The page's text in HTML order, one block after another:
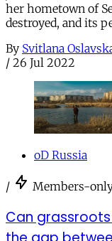
her hometown of
destroyed, and its
By Svitlana
/ 26 Jul 2022
oD Russia
/ Members-
Can